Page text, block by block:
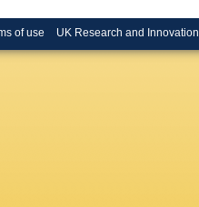
of use UK Research and Innovation